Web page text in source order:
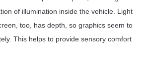
of illumination inside the vehicle. Light
too, has depth, so graphics seem to
This helps to provide sensory comfort